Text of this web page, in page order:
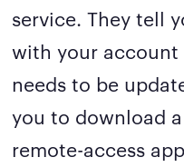
service. They tell
with your account
needs to be
you to download
remote-access